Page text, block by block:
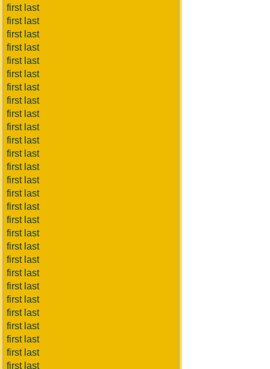
first last
first last
first last
first last
first last
first last
first last
first last
first last
first last
first last
first last
first last
first last
first last
first last
first last
first last
first last
first last
first last
first last
first last
first last
first last
first last
first last
first last